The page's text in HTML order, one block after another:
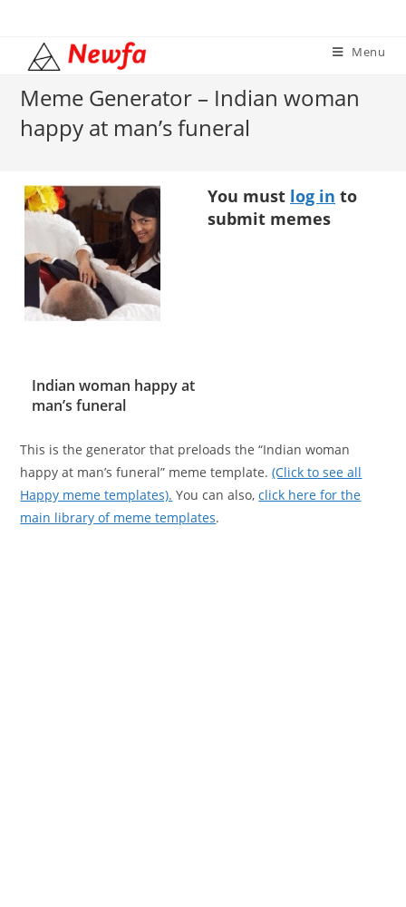
content
Menu
Meme Generator – Indian woman
happy at man’s funeral
Indian woman happy at
man’s funeral
You must log in to
submit memes
This is the generator that preloads the “Indian woman
happy at man’s funeral” meme template.(Click to see all
Happy meme templates). You can also,click here for the
main library of meme templates.